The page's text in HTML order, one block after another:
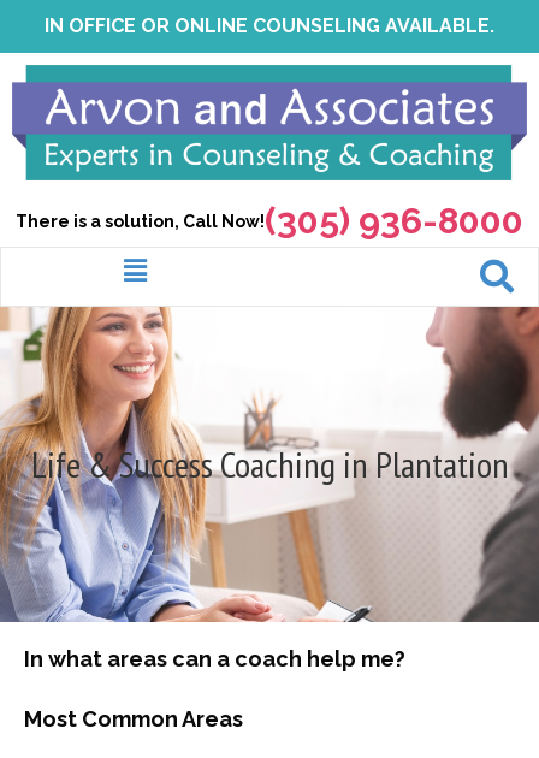
to
content
IN OFFICE OR ONLINE COUNSELING AVAILABLE.
There is a solution, Call Now!(305) 936-8000
Menu
Life & Success Coaching in Plantation
In what areas can a coach help me?
Most Common Areas